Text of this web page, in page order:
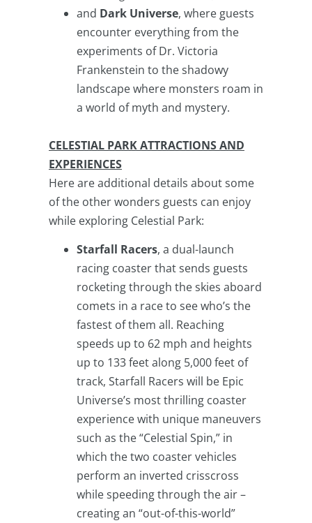
and Dark Universe, where guests
encounter everything from the
experiments of Dr. Victoria
Frankenstein to the shadowy
landscape where monsters roam in
a world of myth and mystery.
CELESTIAL PARK ATTRACTIONS AND
EXPERIENCES
Here are additional details about some
of the other wonders guests can enjoy
while exploring Celestial Park:
Starfall Racers, a dual-launch
racing coaster that sends guests
rocketing through the skies aboard
comets in a race to see who’s the
fastest of them all. Reaching
speeds up to 62 mph and heights
up to 133 feet along 5,000 feet of
track, Starfall Racers will be Epic
Universe’s most thrilling coaster
experience with unique maneuvers
such as the “Celestial Spin,” in
which the two coaster vehicles
perform an inverted crisscross
while speeding through the air –
creating an “out-of-this-world”